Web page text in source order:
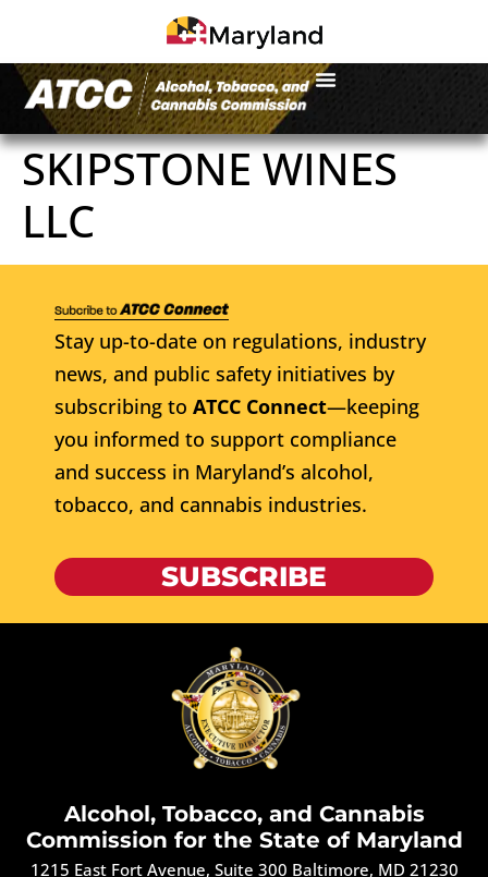
SKIPSTONE WINES
LLC
Stay up-to-date on regulations, industry
news, and public safety initiatives by
subscribing to ATCC Connect—keeping
you informed to support compliance
and success in Maryland’s alcohol,
tobacco, and cannabis industries.
SUBSCRIBE
Alcohol, Tobacco, and Cannabis
Commission for the State of Maryland
1215 East Fort Avenue, Suite 300 Baltimore, MD 21230